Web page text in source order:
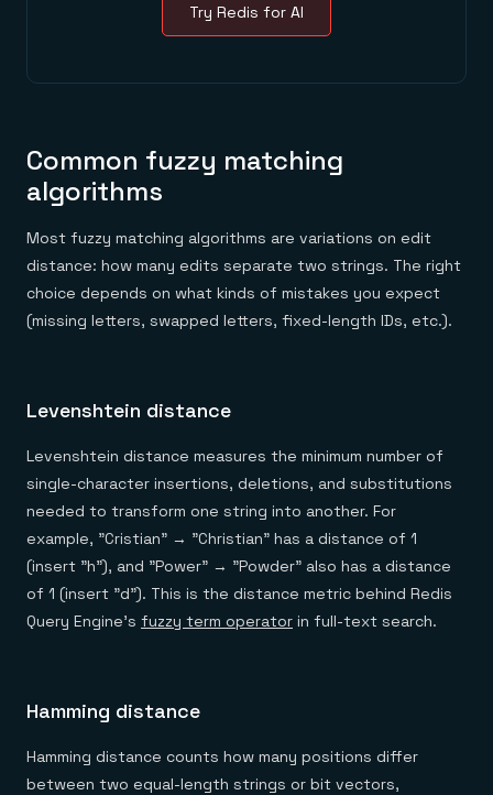
Try Redis for AI
Common fuzzy matching
algorithms
Most fuzzy matching algorithms are variations on edit
distance: how many edits separate two strings. The right
choice depends on what kinds of mistakes you expect
(missing letters, swapped letters, fixed-length IDs, etc.).
Levenshtein distance
Levenshtein distance measures the minimum number of
single-character insertions, deletions, and substitutions
needed to transform one string into another. For
example, "Cristian" → "Christian" has a distance of 1
(insert "h"), and "Power" → "Powder" also has a distance
of 1 (insert "d"). This is the distance metric behind Redis
Query Engine's fuzzy term operator in full-text search.
Hamming distance
Hamming distance counts how many positions differ
between two equal-length strings or bit vectors,